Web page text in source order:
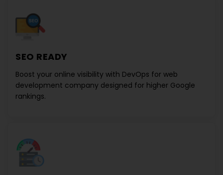
SEO READY
Boost your online visibility with DevOps for web
development company designed for higher Google
rankings.